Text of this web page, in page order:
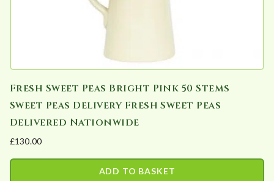
Fresh Sweet Peas Bright Pink 50 Stems
Sweet Peas Delivery Fresh Sweet Peas
Delivered Nationwide
£130.00
ADD TO BASKET